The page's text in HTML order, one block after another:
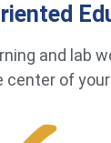
and lab
center of